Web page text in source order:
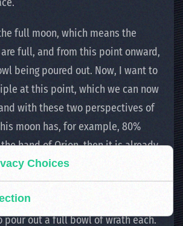
full moon, which means the
full, and from this point onward,
being poured out. Now, I want to
at this point, which we can now
with these two perspectives of
moon has, for example, 80%
hand of Orion, then it is already
that on the other side of the
it has 20% illumination. And
see that both temple perspectives
pour out a full bowl of wrath each.
Choices